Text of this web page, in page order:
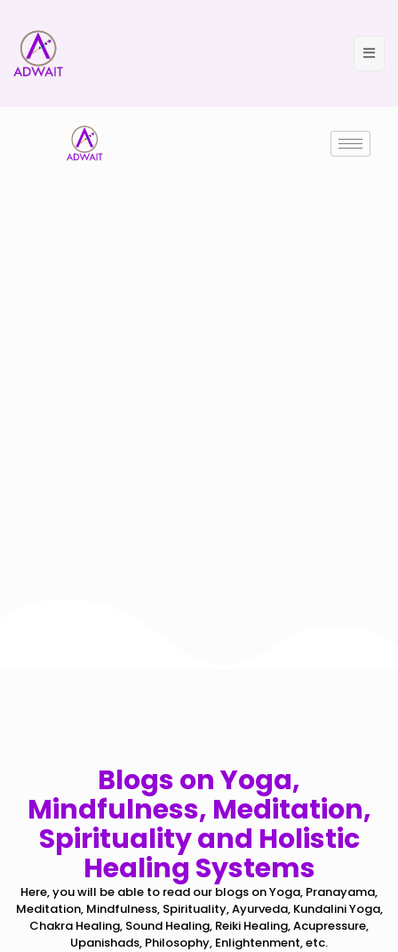
Blogs on Yoga,
Mindfulness, Meditation,
Spirituality and Holistic
Healing Systems
Here, you will be able to read our blogs on Yoga, Pranayama,
Meditation, Mindfulness, Spirituality, Ayurveda, Kundalini Yoga,
Chakra Healing, Sound Healing, Reiki Healing, Acupressure,
Upanishads, Philosophy, Enlightenment, etc.